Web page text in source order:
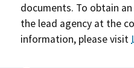
documents. To obtain
the lead agency at the
information, please visit